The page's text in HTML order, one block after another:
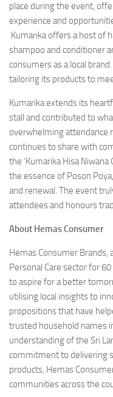
place during the event,
experience and
Kumarika offers a host of
shampoo and conditioner
consumers as a local
tailoring its products to
Kumarika extends its
stall and contributed to
overwhelming attendance
continues to share with
the ‘Kumarika Hisa
the essence of Poson
and renewal. The event
attendees and honours
About Hemas Consumer
Hemas Consumer Brands,
Personal Care sector for
to aspire for a better
utilising local insights to
propositions that have
trusted household names
understanding of the Sri
commitment to delivering
products, Hemas
communities across the